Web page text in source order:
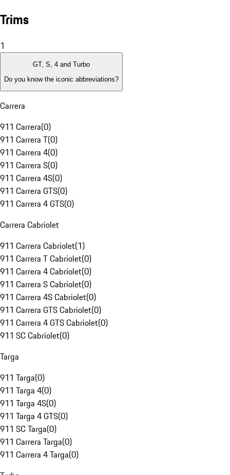
Trims
1
GT, S, 4 and Turbo
Do you know the iconic abbreviations?
Carrera
911 Carrera(0)
911 Carrera T(0)
911 Carrera 4(0)
911 Carrera S(0)
911 Carrera 4S(0)
911 Carrera GTS(0)
911 Carrera 4 GTS(0)
Carrera Cabriolet
911 Carrera Cabriolet(1)
911 Carrera T Cabriolet(0)
911 Carrera 4 Cabriolet(0)
911 Carrera S Cabriolet(0)
911 Carrera 4S Cabriolet(0)
911 Carrera GTS Cabriolet(0)
911 Carrera 4 GTS Cabriolet(0)
911 SC Cabriolet(0)
Targa
911 Targa(0)
911 Targa 4(0)
911 Targa 4S(0)
911 Targa 4 GTS(0)
911 SC Targa(0)
911 Carrera Targa(0)
911 Carrera 4 Targa(0)